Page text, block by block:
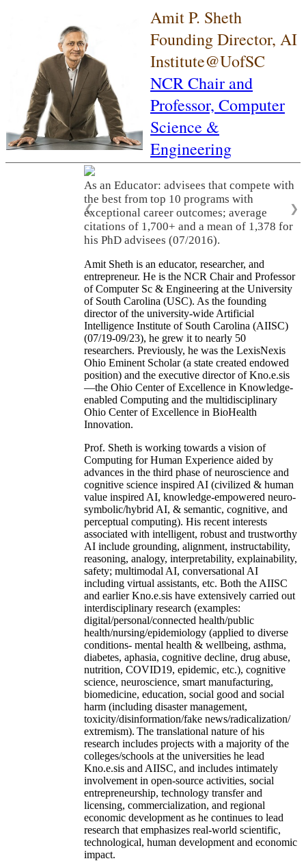
Amit P. Sheth
Founding Director, AI
Institute@UofSC
NCR Chair and
Professor, Computer
Science &
Engineering
As an Educator: advisees that compete with
the best from top 10 programs with
exceptional career outcomes; average
citations of 1,700+ and a mean of 1,378 for
his PhD advisees (07/2016).
❮ ❯
Amit Sheth is an educator, researcher, and
entrepreneur. He is the NCR Chair and Professor
of Computer Sc & Engineering at the University
of South Carolina (USC). As the founding
director of the university-wide Artificial
Intelligence Institute of South Carolina (AIISC)
(07/19-09/23), he grew it to nearly 50
researchers. Previously, he was the LexisNexis
Ohio Eminent Scholar (a state created endowed
position) and the executive director of Kno.e.sis
—the Ohio Center of Excellence in Knowledge-
enabled Computing and the multidisciplinary
Ohio Center of Excellence in BioHealth
Innovation.
Prof. Sheth is working towards a vision of
Computing for Human Experience aided by
advances in the third phase of neuroscience and
cognitive science inspired AI (civilized & human
value inspired AI, knowledge-empowered neuro-
symbolic/hybrid AI, & semantic, cognitive, and
perceptual computing). His recent interests
associated with intelligent, robust and trustworthy
AI include grounding, alignment, instructability,
reasoning, analogy, interpretability, explainability,
safety; multimodal AI, conversational AI
including virtual assistants, etc. Both the AIISC
and earlier Kno.e.sis have extensively carried out
interdisciplinary research (examples:
digital/personal/connected health/public
health/nursing/epidemiology (applied to diverse
conditions- mental health & wellbeing, asthma,
diabetes, aphasia, cognitive decline, drug abuse,
nutrition, COVID19, epidemic, etc.), cognitive
science, neuroscience, smart manufacturing,
biomedicine, education, social good and social
harm (including disaster management,
toxicity/disinformation/fake news/radicalization/
extremism). The translational nature of his
research includes projects with a majority of the
colleges/schools at the universities he lead
Kno.e.sis and AIISC, and includes intimately
involvement in open-source activities, social
entrepreneurship, technology transfer and
licensing, commercialization, and regional
economic development as he continues to lead
research that emphasizes real-world scientific,
technological, human development and economic
impact.